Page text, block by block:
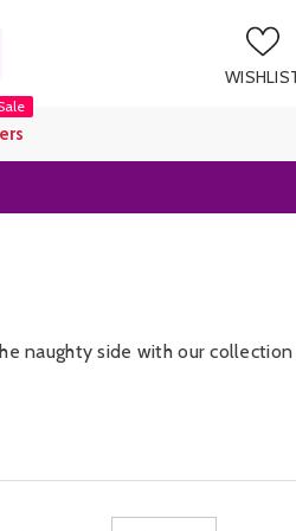
naughty side with our
cock cum lollipops that